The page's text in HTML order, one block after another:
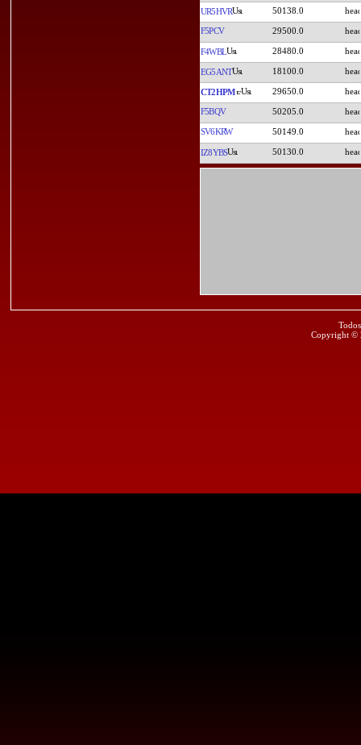
UR5HVR 50138.0
F5PCV 29500.0
F4WBL 28480.0
EG5ANT 18100.0
CT2HPM 29650.0
F5BQV 50205.0
SV6KRW 50149.0
IZ8YBS 50130.0
Copyright ©